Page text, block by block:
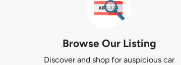
Browse Our Listing
Discover and shop for auspicious car